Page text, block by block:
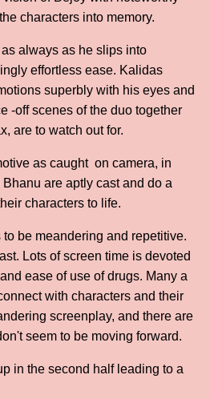
characters into memory.
always as he slips into
effortless ease. Kalidas
superbly with his eyes and
-off scenes of the duo together
are to watch out for.
as caught on camera, in
are aptly cast and do a
characters to life.
be meandering and repetitive.
Lots of screen time is devoted
ease of use of drugs. Many a
with characters and their
screenplay, and there are
seem to be moving forward.
in the second half leading to a